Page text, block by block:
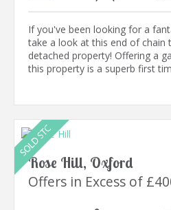
If you've been looking for a
take a look at this end of chain
detached property! Offering a
this property is a superb first
Rose Hill, Oxford
Offers in Excess of